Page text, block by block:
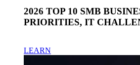
2026 TOP 10 SMB
PRIORITIES, IT
LEARN